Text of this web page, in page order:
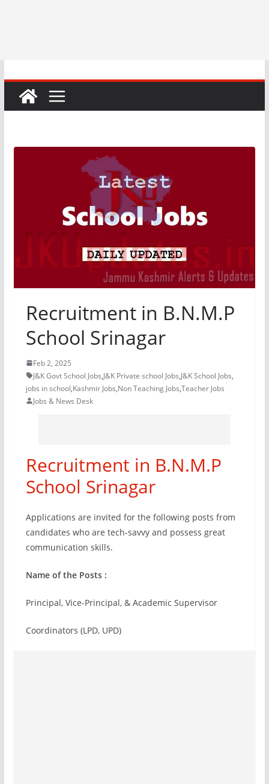
Recruitment in B.N.M.P
School Srinagar
Feb 2, 2025
J&K Govt School Jobs,J&K Private school Jobs,J&K School Jobs,
jobs in school,Kashmir Jobs,Non Teaching Jobs,Teacher Jobs
Jobs & News Desk
Recruitment in B.N.M.P
School Srinagar
Applications are invited for the following posts from
candidates who are tech-savvy and possess great
communication skills.
Name of the Posts :
Principal, Vice-Principal, & Academic Supervisor
Coordinators (LPD, UPD)